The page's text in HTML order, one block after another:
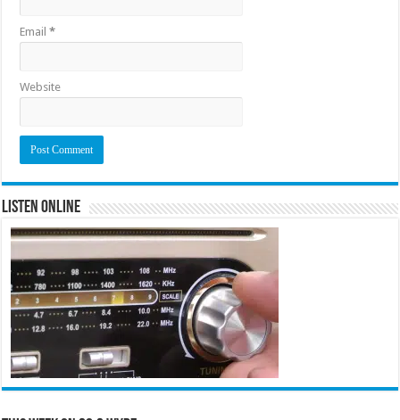
Email*
Website
Listen Online